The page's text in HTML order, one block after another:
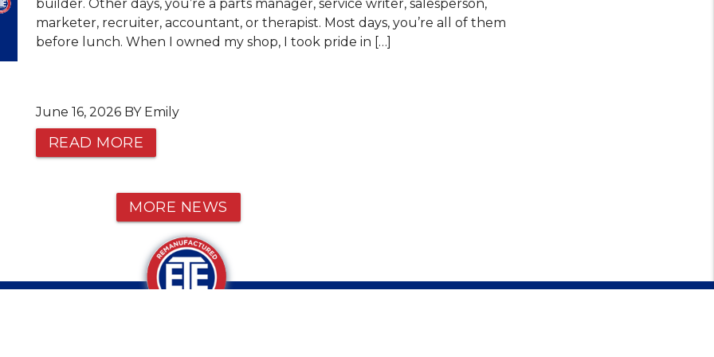
builder. Other days, you’re a parts manager, service writer, salesperson,
marketer, recruiter, accountant, or therapist. Most days, you’re all of them
before lunch. When I owned my shop, I took pride in […]
June 16, 2026 BY Emily
READ MORE
MORE NEWS